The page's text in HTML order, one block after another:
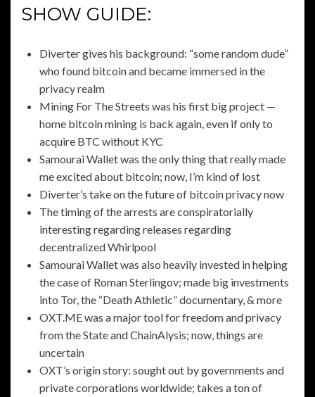
SHOW GUIDE:
Diverter gives his background: “some random dude”
who found bitcoin and became immersed in the
privacy realm
Mining For The Streets was his first big project —
home bitcoin mining is back again, even if only to
acquire BTC without KYC
Samourai Wallet was the only thing that really made
me excited about bitcoin; now, I’m kind of lost
Diverter’s take on the future of bitcoin privacy now
The timing of the arrests are conspiratorially
interesting regarding releases regarding
decentralized Whirlpool
Samourai Wallet was also heavily invested in helping
the case of Roman Sterlingov; made big investments
into Tor, the “Death Athletic” documentary, & more
OXT.ME was a major tool for freedom and privacy
from the State and ChainAlysis; now, things are
uncertain
OXT’s origin story: sought out by governments and
private corporations worldwide; takes a ton of